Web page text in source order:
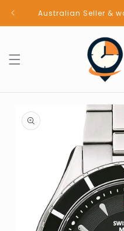
Skip to
contentAustralian Seller &
product
information